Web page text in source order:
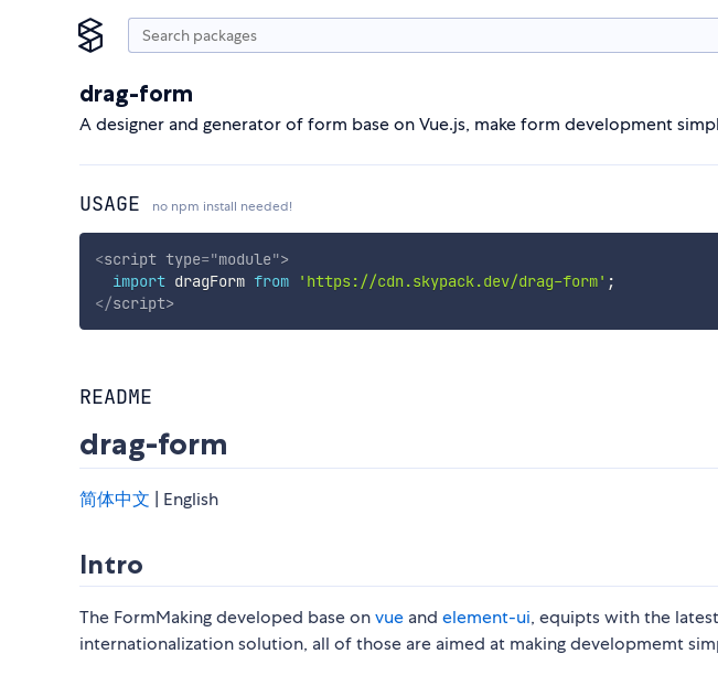
drag-form
A designer and generator of form base on Vue.js, make form development
USAGE no npm install needed!
<script type="module">
import dragForm from 'https://cdn.skypack.dev/drag-form' ;
</script>
README
drag-form
简体中文 | English
Intro
The FormMaking developed base onvue and element-ui, equipts with the
internationalization solution, all of those are aimed at making developmemt